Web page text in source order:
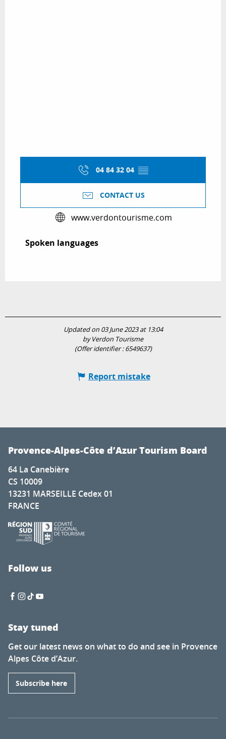
04 84 32 04 ▒▒
CONTACT US
www.verdontourisme.com
Spoken languages
Spoken languages
Updated on 03 June 2023 at 13:04
by Verdon Tourisme
(Offer identifier :6549637)
Report mistake
Provence-Alpes-Côte d’Azur Tourism Board
64 La Canebière
CS 10009
13231 MARSEILLE Cedex 01
FRANCE
Follow us
Stay tuned
Get our latest news on what to do and see in Provence
Alpes Côte d’Azur.
Subscribe here